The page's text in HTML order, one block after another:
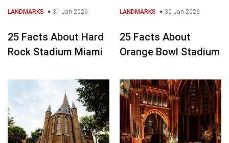
LANDMARKS 31 Jan 2026
25 Facts About Hard
Rock Stadium Miami
LANDMARKS 30 Jan 2026
25 Facts About
Orange Bowl Stadium